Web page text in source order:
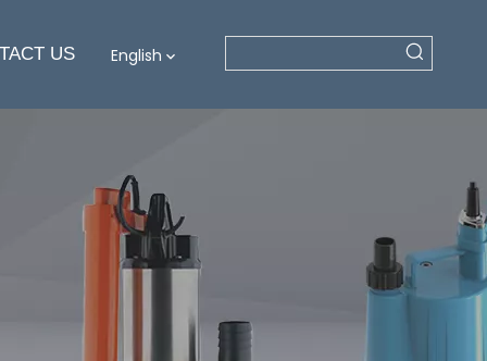
US English